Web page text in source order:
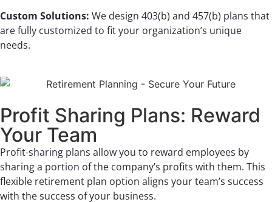
Custom Solutions: We design 403(b) and 457(b) plans that
are fully customized to fit your organization’s unique
needs.
Profit Sharing Plans: Reward
Your Team
Profit-sharing plans allow you to reward employees by
sharing a portion of the company’s profits with them. This
flexible retirement plan option aligns your team’s success
with the success of your business.